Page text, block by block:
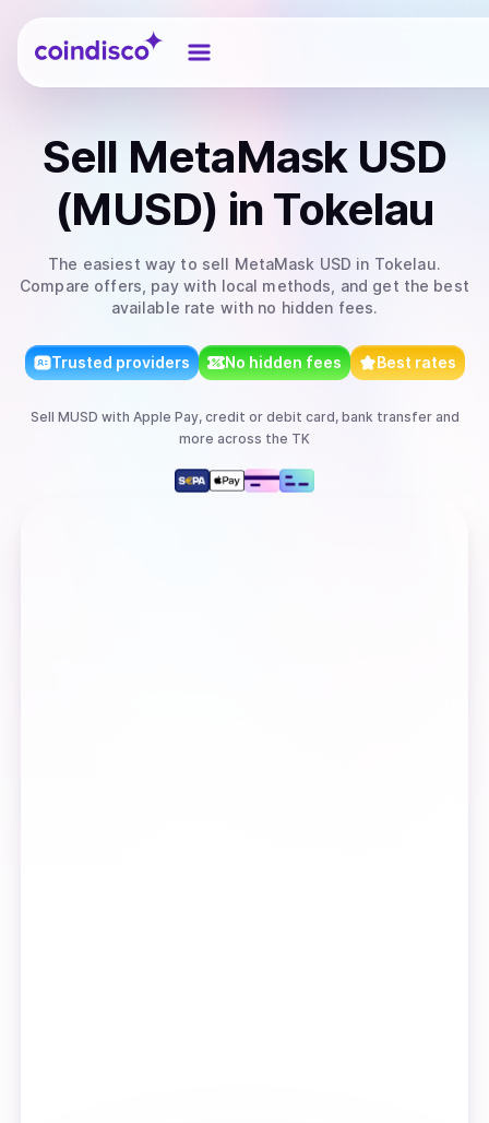
Coindisco
Sell MetaMask USD
(MUSD) in Tokelau
The easiest way to sell MetaMask USD in Tokelau.
Compare offers, pay with local methods, and get the best
available rate with no hidden fees.
Trusted providers No hidden fees Best rates
Sell MUSD with Apple Pay, credit or debit card, bank transferand
more across the TK